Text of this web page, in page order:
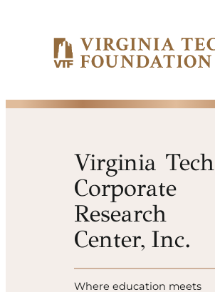
Virginia Tech
Corporate
Research
Center, Inc.
Where education meets